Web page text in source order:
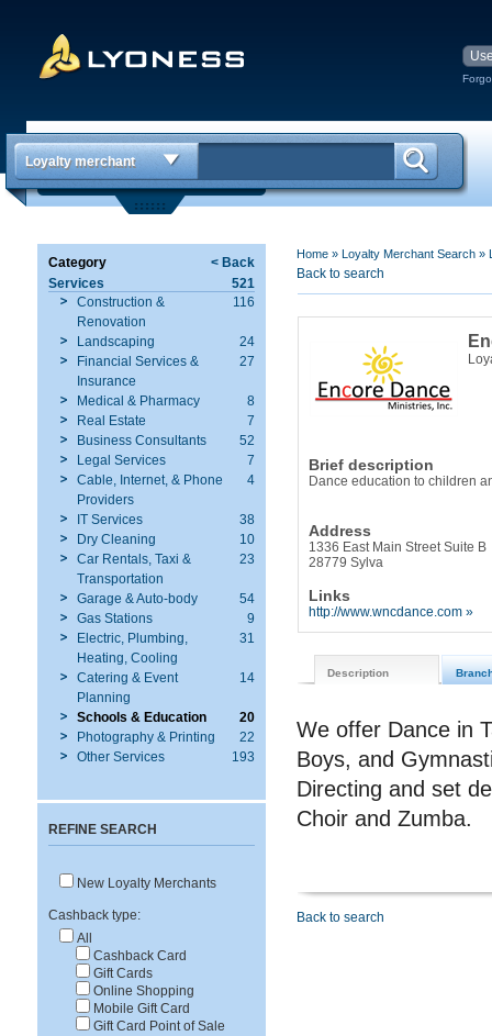
Loyalty merchant
Category
< Back
Services
521
Construction &
Renovation
116
Landscaping
24
Financial Services &
Insurance
27
Medical & Pharmacy
8
Real Estate
7
Business Consultants
52
Legal Services
7
Cable, Internet, & Phone
Providers
4
IT Services
38
Dry Cleaning
10
Car Rentals, Taxi &
Transportation
23
Garage & Auto-body
54
Gas Stations
9
Electric, Plumbing,
Heating, Cooling
31
Catering & Event
Planning
14
Schools & Education
20
Photography & Printing
22
Other Services
193
REFINE SEARCH
New Loyalty Merchants
Cashback type:
All
Cashback Card
Gift Cards
Online Shopping
Mobile Gift Card
Gift Card Point of Sale
Home »Loyalty Merchant Search »
Back to search
Brief description
Dance education to children
Address
1336 East Main Street Suite B
28779 Sylva
Links
http://www.wncdance.com »
Description
We offer Dance in
Boys, and
Directing and set
Choir and Zumba.
Back to search